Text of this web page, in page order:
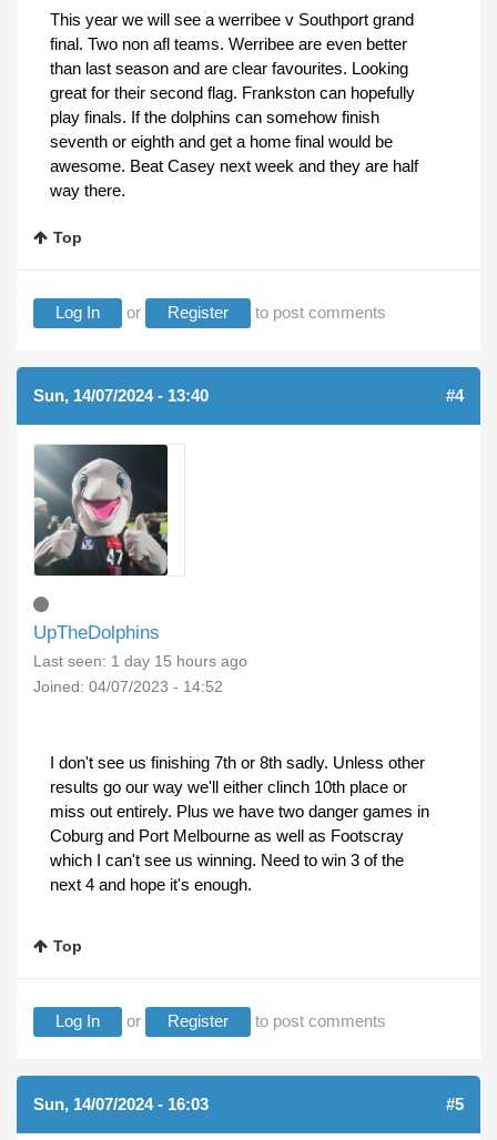
This year we will see a werribee v Southport grand
final. Two non afl teams. Werribee are even better
than last season and are clear favourites. Looking
great for their second flag. Frankston can hopefully
play finals. If the dolphins can somehow finish
seventh or eighth and get a home final would be
awesome. Beat Casey next week and they are half
way there.
Top
Log In or Register to post comments
Sun, 14/07/2024 - 13:40 #4
UpTheDolphins
Last seen: 1 day 15 hours ago
Joined: 04/07/2023 - 14:52
I don't see us finishing 7th or 8th sadly. Unless other
results go our way we'll either clinch 10th place or
miss out entirely. Plus we have two danger games in
Coburg and Port Melbourne as well as Footscray
which I can't see us winning. Need to win 3 of the
next 4 and hope it's enough.
Top
Log In or Register to post comments
Sun, 14/07/2024 - 16:03 #5